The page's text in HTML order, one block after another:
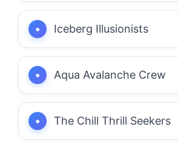
Iceberg Illusionists
Aqua Avalanche Crew
The Chill Thrill Seekers